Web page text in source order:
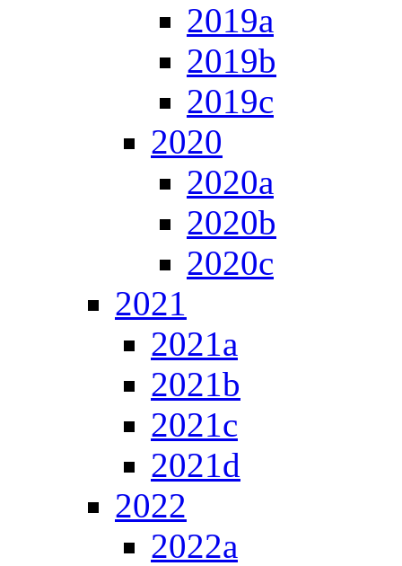
2019a
2019b
2019c
2020
2020a
2020b
2020c
2021
2021a
2021b
2021c
2021d
2022
2022a